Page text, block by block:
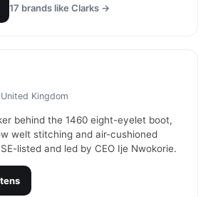
17 brands like Clarks →
Kingdom
behind the 1460 eight-eyelet boot,
welt stitching and air-cushioned
listed and led by CEO Ije Nwokorie.